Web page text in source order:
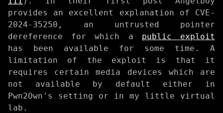
provides an excellent explanation of CVE-
2024-35250, an untrusted pointer
dereference for which a public exploit
has been available for some time. A
limitation of the exploit is that it
requires certain media devices which are
not available by default either in
Pwn2Own's setting or in my little virtual
lab.